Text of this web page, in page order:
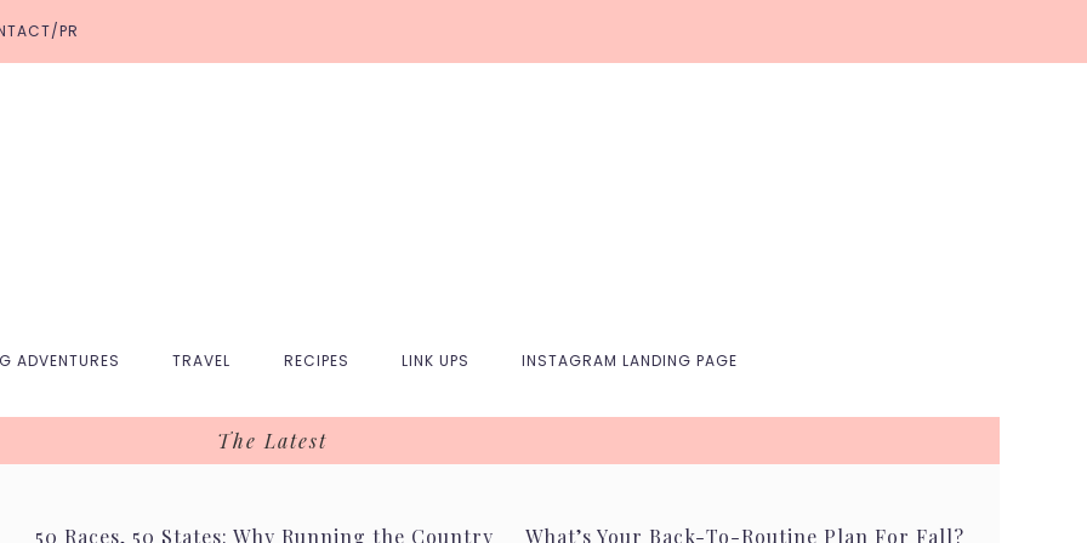
PR
Social
ADVENTURES TRAVEL RECIPES LINK UPS INSTAGRAM LANDING PAGE
The Latest
50 Races, 50 States: Why Running the Country
What’s Your Back-To-Routine Plan For Fall?